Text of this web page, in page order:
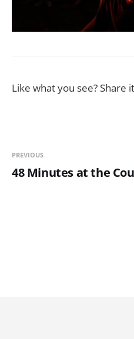
Like what you see? Share
PREVIOUS
48 Minutes at the